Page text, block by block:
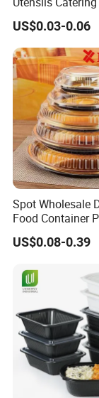
Tableware Set
US$0.03-0.06
Spot Wholesale
Food Container
Food Packaging
Round Sushi Tray
US$0.08-0.39